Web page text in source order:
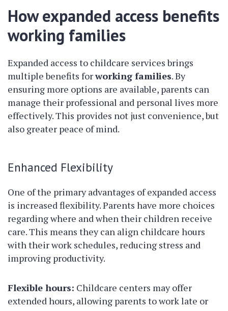
How expanded access benefits
working families
Expanded access to childcare services brings
multiple benefits forworking families. By
ensuring more options are available, parents can
manage their professional and personal lives more
effectively. This provides not just convenience, but
also greater peace of mind.
Enhanced Flexibility
One of the primary advantages of expanded access
is increased flexibility. Parents have more choices
regarding where and when their children receive
care. This means they can align childcare hours
with their work schedules, reducing stress and
improving productivity.
Flexible hours: Childcare centers may offer
extended hours, allowing parents to work late or